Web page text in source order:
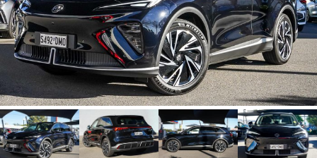
Finance
Finance Calculator
COMPANY
Contact Us
About Us
Careers
Sell Your Car